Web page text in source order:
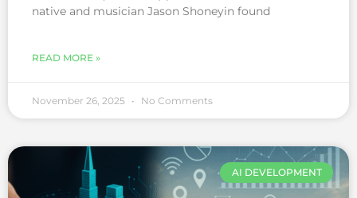
native and musician Jason Shoneyin found
READ MORE »
November 26, 2025 No Comments
AI DEVELOPMENT